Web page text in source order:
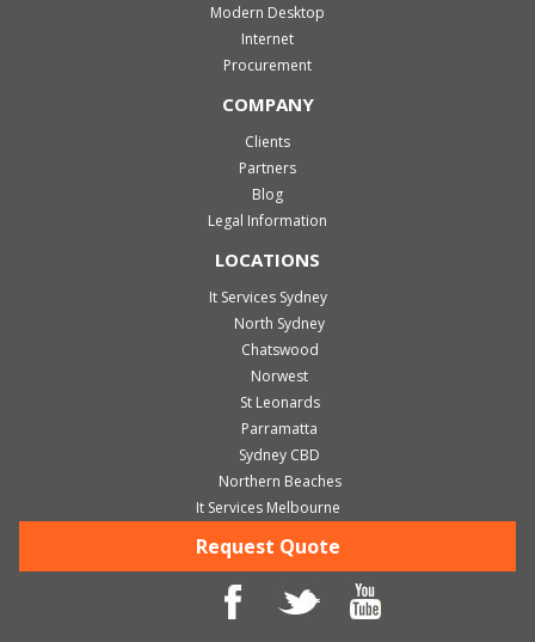
Modern Desktop
Internet
Procurement
COMPANY
Clients
Partners
Blog
Legal Information
LOCATIONS
It Services Sydney
North Sydney
Chatswood
Norwest
St Leonards
Parramatta
Sydney CBD
Northern Beaches
It Services Melbourne
Request Quote